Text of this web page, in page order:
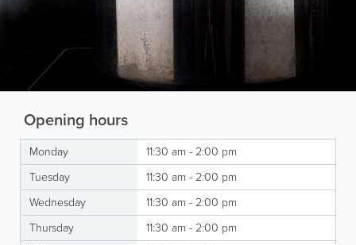
Opening hours
Monday
11:30 am - 2:00 pm
Tuesday
11:30 am - 2:00 pm
Wednesday
11:30 am - 2:00 pm
Thursday
11:30 am - 2:00 pm